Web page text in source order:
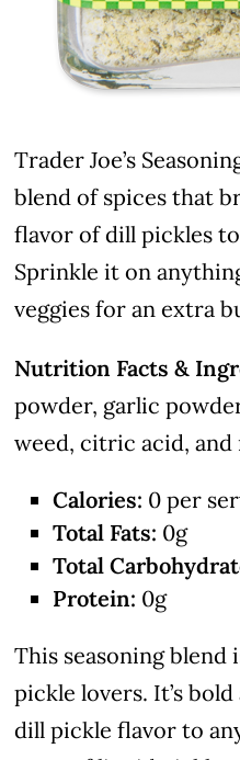
Trader Joe’s
blend of spices that
flavor of dill pickles
Sprinkle it on
veggies for an extra
Nutrition Facts &
powder, garlic
weed, citric acid, and
Calories: 0 per
Total Fats: 0g
Total
Protein: 0g
This seasoning blend
pickle lovers. It’s
dill pickle flavor to